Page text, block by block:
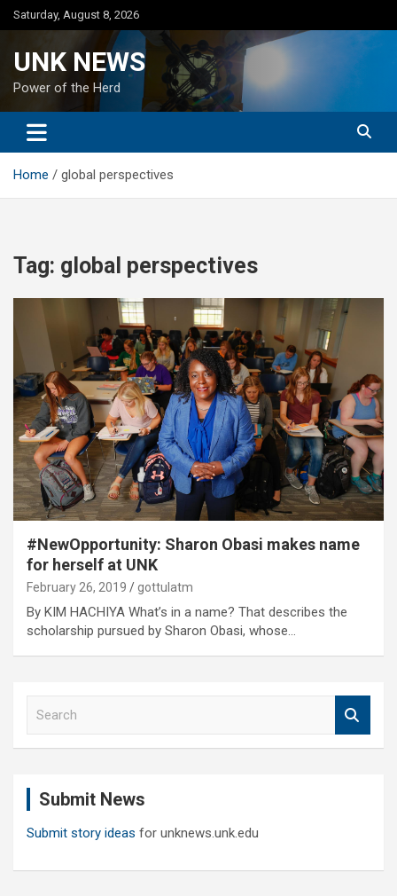
Skip
to
Saturday, August 8, 2026
UNK NEWS
Power of the Herd
Home global perspectives
Tag: global perspectives
#NewOpportunity: Sharon Obasi makes name
for herself at UNK
February 26, 2019 gottulatm
By KIM HACHIYA What’s in a name? That describes the
scholarship pursued by Sharon Obasi, whose…
Submit News
Submit story ideas for unknews.unk.edu